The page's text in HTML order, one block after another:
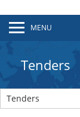
MENU
Tenders
Tenders